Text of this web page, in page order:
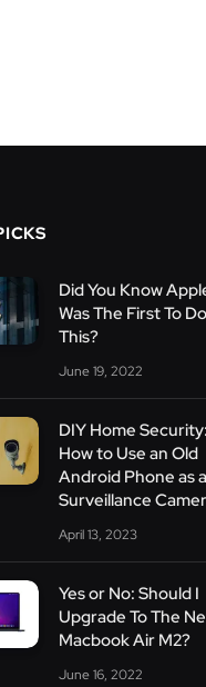
Did You Know
Was The First To Do
This?
June 19, 2022
DIY Home Security:
How to Use an Old
Android Phone as a
Surveillance
April 13, 2023
Yes or No: Should I
Upgrade To The
Macbook Air M2?
June 16, 2022